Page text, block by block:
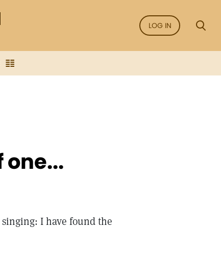
LOG IN
one...
I have found the